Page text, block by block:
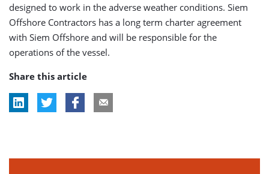
designed to work in the adverse weather conditions. Siem
Offshore Contractors has a long term charter agreement
with Siem Offshore and will be responsible for the
operations of the vessel.
Share this article